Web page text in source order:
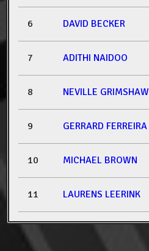
6 DAVID BECKER
7 ADITHI NAIDOO
8 NEVILLE GRIMSHAW
9 GERRARD FERREIRA
10 MICHAEL BROWN
11 LAURENS LEERINK